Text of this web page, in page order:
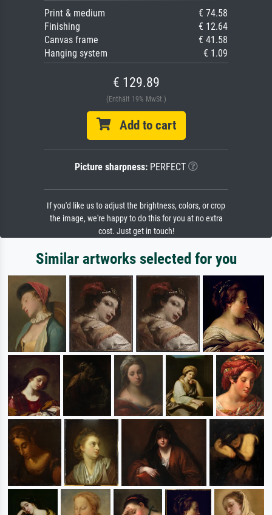
Print & medium
€ 74.58
Finishing
€ 12.64
Canvas frame
€ 41.58
Hanging system
€ 1.09
€ 129.89
(Enthält 19% MwSt.)
Add to cart
Picture sharpness:PERFECT
If you'd like us to adjust the brightness, colors, or crop
the image, we're happy to do this for you at no extra
cost. Just get in touch!
Similar artworks selected for you